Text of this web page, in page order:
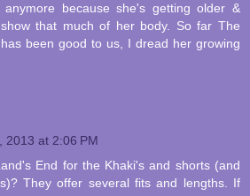
because she's getting older &
that much of her body. So far The
been good to us, I dread her growing
2013 at 2:06 PM
End for the Khaki's and shorts (and
They offer several fits and lengths. If